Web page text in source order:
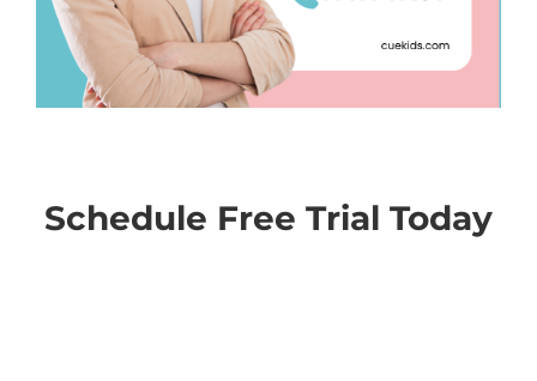
Schedule Free Trial Today